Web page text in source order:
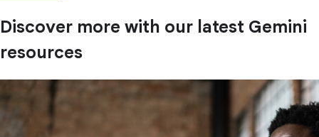
Discover more with our latest Gemini
resources